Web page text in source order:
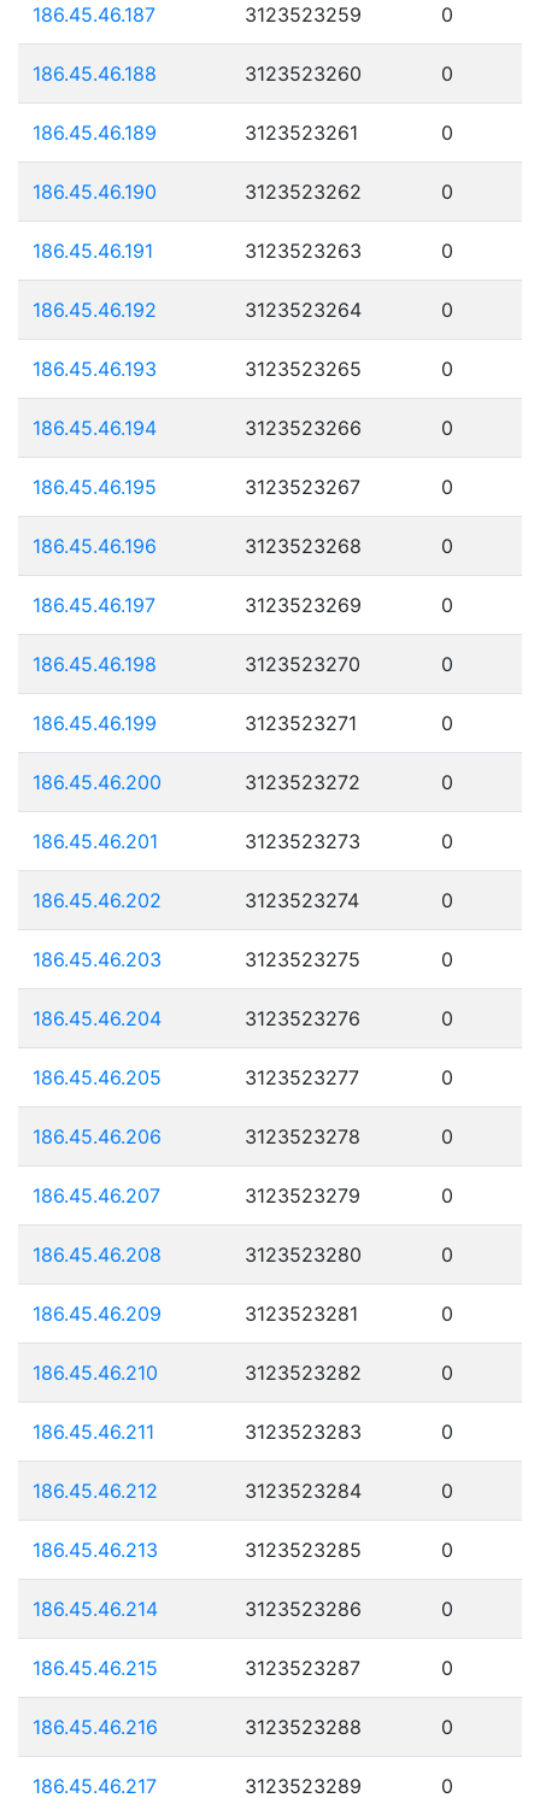
186.45.46.187 3123523259 0
186.45.46.188 3123523260 0
186.45.46.189 3123523261 0
186.45.46.190 3123523262 0
186.45.46.191 3123523263 0
186.45.46.192 3123523264 0
186.45.46.193 3123523265 0
186.45.46.194 3123523266 0
186.45.46.195 3123523267 0
186.45.46.196 3123523268 0
186.45.46.197 3123523269 0
186.45.46.198 3123523270 0
186.45.46.199 3123523271 0
186.45.46.200 3123523272 0
186.45.46.201 3123523273 0
186.45.46.202 3123523274 0
186.45.46.203 3123523275 0
186.45.46.204 3123523276 0
186.45.46.205 3123523277 0
186.45.46.206 3123523278 0
186.45.46.207 3123523279 0
186.45.46.208 3123523280 0
186.45.46.209 3123523281 0
186.45.46.210 3123523282 0
186.45.46.211 3123523283 0
186.45.46.212 3123523284 0
186.45.46.213 3123523285 0
186.45.46.214 3123523286 0
186.45.46.215 3123523287 0
186.45.46.216 3123523288 0
186.45.46.217 3123523289 0